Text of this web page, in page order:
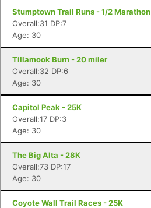
Stumptown Trail Runs - 1/2 Marathon
Overall:31 DP:7
Age: 30
Tillamook Burn - 20 miler
Overall:32 DP:6
Age: 30
Capitol Peak - 25K
Overall:17 DP:3
Age: 30
The Big Alta - 28K
Overall:73 DP:17
Age: 30
Coyote Wall Trail Races - 25K